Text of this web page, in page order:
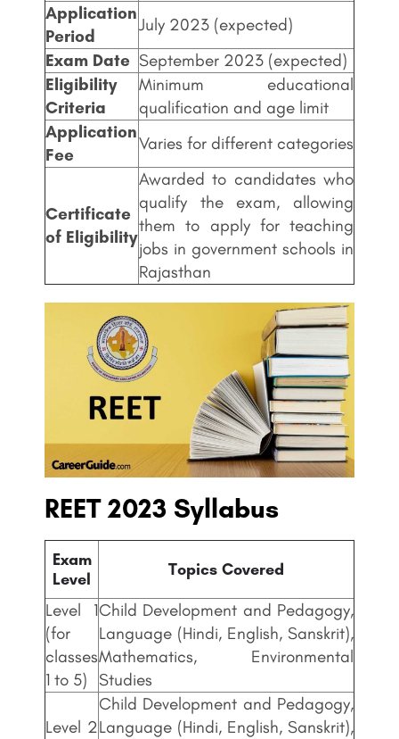
Application
Period
July 2023 (expected)
Exam Date September 2023 (expected)
Eligibility
Criteria
Minimum educational
qualification and age limit
Application
Fee
Varies for different categories
Certificate
of Eligibility
Awarded to candidates who
qualify the exam, allowing
them to apply for teaching
jobs in government schools in
Rajasthan
REET 2023 Syllabus
Exam
Level
Topics Covered
Level 1
(for
classes
1 to 5)
Child Development and Pedagogy,
Language (Hindi, English, Sanskrit),
Mathematics, Environmental
Studies
Level 2
Child Development and Pedagogy,
Language (Hindi, English, Sanskrit),